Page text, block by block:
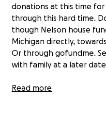
donations at this time
through this hard time.
though Nelson house
Michigan directly,
Or through gofundme.
with family at a later
Read more